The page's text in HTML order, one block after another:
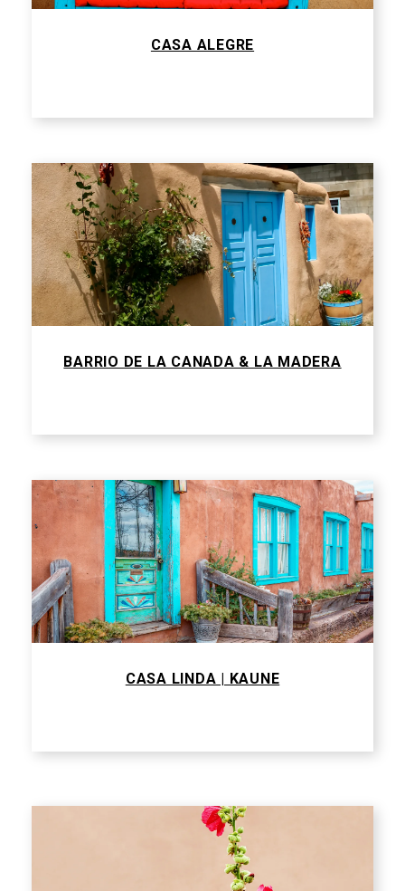
CASA ALEGRE
BARRIO DE LA CANADA & LA MADERA
CASA LINDA | KAUNE